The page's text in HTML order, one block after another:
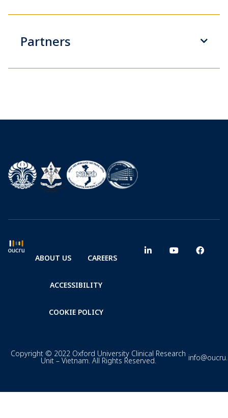
Partners
ABOUT US CAREERS
ACCESSIBILITY
COOKIE POLICY
Copyright © 2022 Oxford University Clinical Research
Unit – Vietnam. All Rights Reserved.